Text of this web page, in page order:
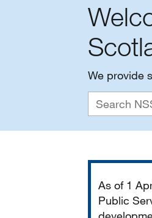
We provide
As of 1
Public